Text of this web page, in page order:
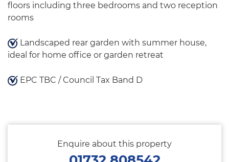
floors including three bedrooms and two reception
rooms
Landscaped rear garden with summer house,
ideal for home office or garden retreat
EPC TBC / Council Tax Band D
Enquire about this property